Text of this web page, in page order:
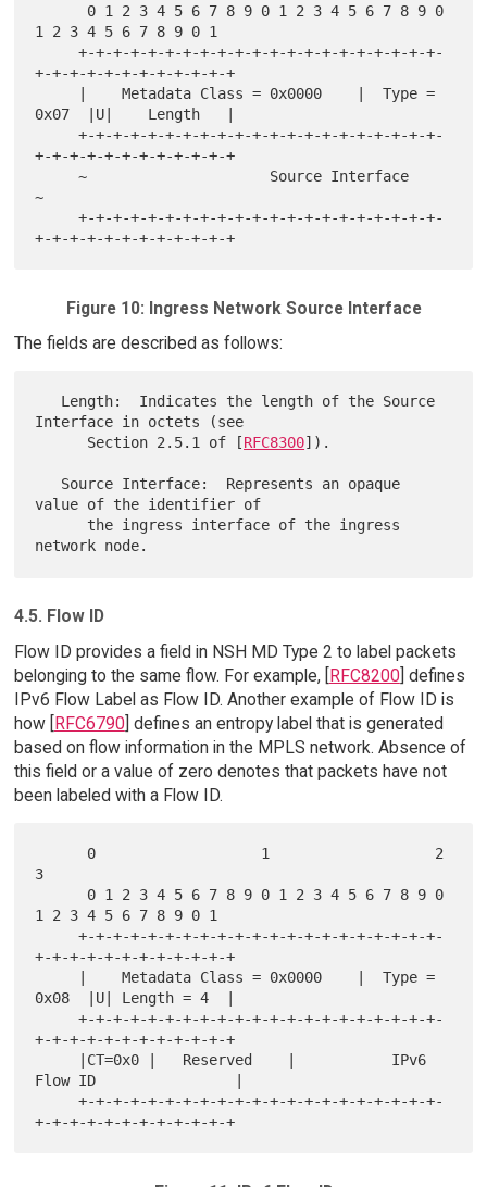
1 2 3 4 5 6 7 8 9 0 1
     +-+-+-+-+-+-+-+-+-+-+-+-+-+-+-+-+-+-+-+-+-
+-+-+-+-+-+-+-+-+-+-+-+
0x07  |U|    Length   |
     +-+-+-+-+-+-+-+-+-+-+-+-+-+-+-+-+-+-+-+-+-
+-+-+-+-+-+-+-+-+-+-+-+
     ~                     Source Interface
~
     +-+-+-+-+-+-+-+-+-+-+-+-+-+-+-+-+-+-+-+-+-
Figure 10: Ingress Network Source Interface
The fields are described as follows:
Interface in octets (see
      Section 2.5.1 of [
RFC8300]).
value of the identifier of
4.5. Flow ID
Flow ID provides a field in NSH MD Type 2 to label packets
belonging to the same flow. For example, [RFC8200] defines
IPv6 Flow Label as Flow ID. Another example of Flow ID is
how [RFC6790] defines an entropy label that is generated
based on flow information in the MPLS network. Absence of
this field or a value of zero denotes that packets have not
been labeled with a Flow ID.
3
1 2 3 4 5 6 7 8 9 0 1
     +-+-+-+-+-+-+-+-+-+-+-+-+-+-+-+-+-+-+-+-+-
+-+-+-+-+-+-+-+-+-+-+-+
0x08  |U| Length = 4  |
     +-+-+-+-+-+-+-+-+-+-+-+-+-+-+-+-+-+-+-+-+-
+-+-+-+-+-+-+-+-+-+-+-+
Flow ID                |
     +-+-+-+-+-+-+-+-+-+-+-+-+-+-+-+-+-+-+-+-+-